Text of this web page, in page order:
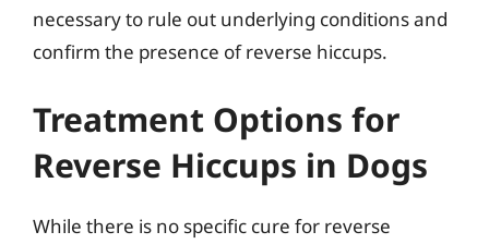
necessary to rule out underlying conditions and
confirm the presence of reverse hiccups.
Treatment Options for
Reverse Hiccups in Dogs
While there is no specific cure for reverse